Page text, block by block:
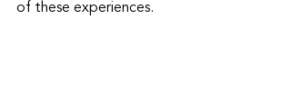
of these experiences.